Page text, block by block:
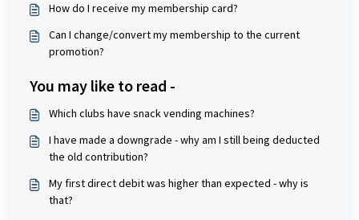
How do I receive my membership card?
Can I change/convert my membership to the current
promotion?
You may like to read -
Which clubs have snack vending machines?
I have made a downgrade - why am I still being deducted
the old contribution?
My first direct debit was higher than expected - why is
that?